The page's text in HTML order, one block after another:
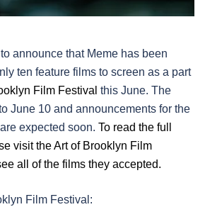
announce that Meme has been
ten feature films to screen as a part
Film Festival this June. The
June 10 and announcements for the
expected soon. To read the full
visit the Art of Brooklyn Film
all of the films they accepted.
Film Festival: